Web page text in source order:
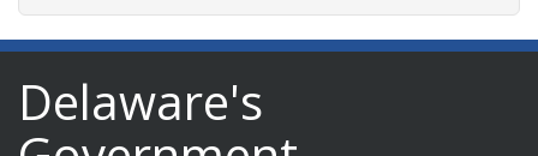
Delaware's